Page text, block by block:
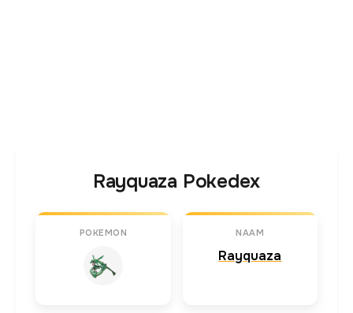
Rayquaza Pokedex
POKEMON NAAM
Rayquaza